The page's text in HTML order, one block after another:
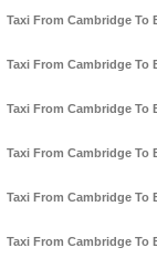
Taxi From Cambridge To
Taxi From Cambridge To
Taxi From Cambridge To
Taxi From Cambridge To
Taxi From Cambridge To
Taxi From Cambridge To